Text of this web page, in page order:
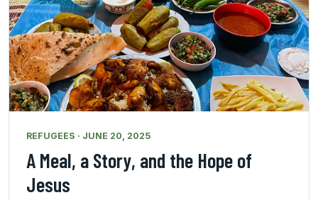
REFUGEES · JUNE 20, 2025
A Meal, a Story, and the Hope of
Jesus